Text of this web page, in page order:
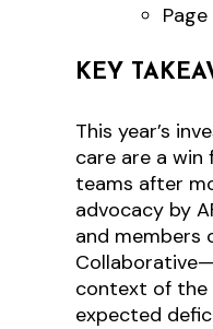
KEY
This year’s
care are a
teams after
advocacy by
and members
context of the
expected